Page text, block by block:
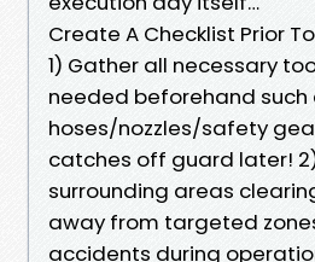
Create A Checklist Prior
1) Gather all necessary
needed beforehand such
hoses/nozzles/safety
catches off guard later!
surrounding areas
away from targeted
accidents during